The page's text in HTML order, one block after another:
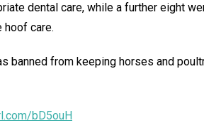
dental care, while a further eight
hoof care.
banned from keeping horses and
bD5ouH